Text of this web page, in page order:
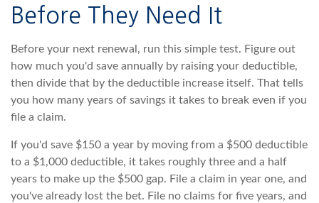
Before They Need It
Before your next renewal, run this simple test. Figure out
how much you'd save annually by raising your deductible,
then divide that by the deductible increase itself. That tells
you how many years of savings it takes to break even if you
file a claim.
If you'd save $150 a year by moving from a $500 deductible
to a $1,000 deductible, it takes roughly three and a half
years to make up the $500 gap. File a claim in year one, and
you've already lost the bet. File no claims for five years, and